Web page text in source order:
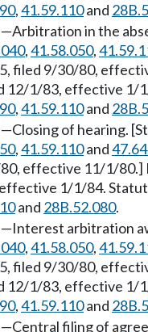
,41.59.110and
in the
,41.58.050,
filed 9/30/80,
12/1/83, effective
,41.59.110and
of hearing.
,41.59.110and
effective 11/1/80.]
1/1/84.
and 28B.52.080.
arbitration
,41.58.050,
filed 9/30/80,
12/1/83, effective
,41.59.110and
filing of